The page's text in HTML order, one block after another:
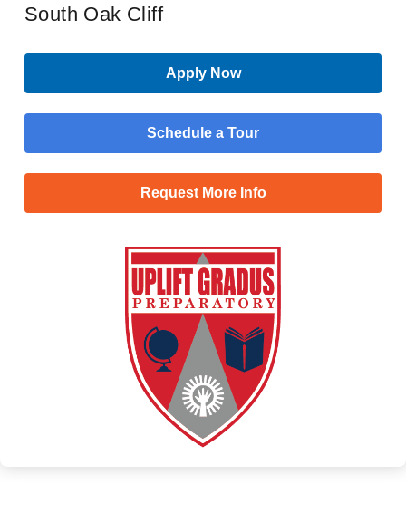
South Oak Cliff
Apply Now
Schedule a Tour
Request More Info
Apply Now